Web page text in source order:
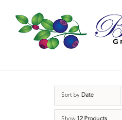
Sort by Date